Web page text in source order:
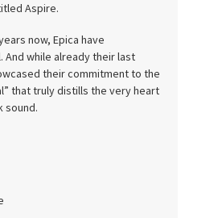
Aspire.
now, Epica have
And while already their last
their commitment to the
that truly distills the very heart
sound.